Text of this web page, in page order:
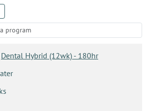
Dental Hybrid (12wk) - 180hr